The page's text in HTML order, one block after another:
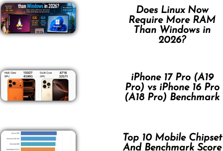
Does Linux Now
Require More RAM
Than Windows in
2026?
iPhone 17 Pro (A19
Pro) vs iPhone 16 Pro
(A18 Pro) Benchmark
Top 10 Mobile Chipset
And Benchmark Score